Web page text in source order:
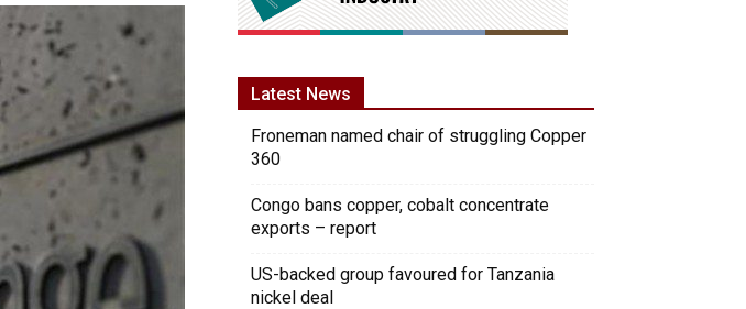
Latest News
Froneman named chair of struggling Copper
360
Congo bans copper, cobalt concentrate
exports – report
US-backed group favoured for Tanzania
nickel deal